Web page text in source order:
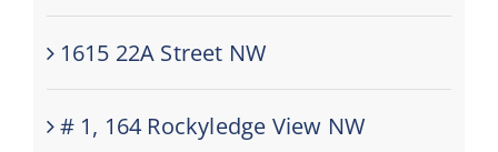
1615 22A Street NW
# 1, 164 Rockyledge View NW